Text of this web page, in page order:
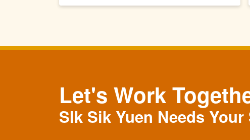
Let's Work
SIk Sik Yuen Needs